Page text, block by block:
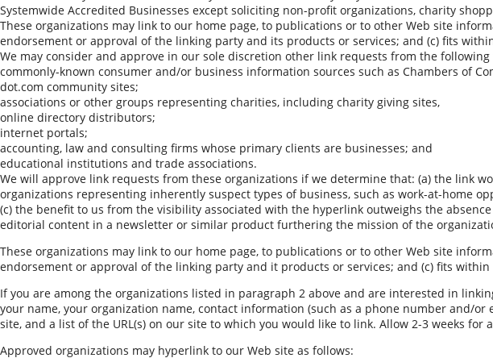
Systemwide Accredited Businesses except soliciting non-profit organizations, charity
These organizations may link to our home page, to publications or to other Web site
endorsement or approval of the linking party and its products or services; and (c) fits
We may consider and approve in our sole discretion other link requests from the
commonly-known consumer and/or business information sources such as Chambers of
dot.com community sites;
associations or other groups representing charities, including charity giving sites,
online directory distributors;
internet portals;
accounting, law and consulting firms whose primary clients are businesses; and
educational institutions and trade associations.
We will approve link requests from these organizations if we determine that: (a) the link
organizations representing inherently suspect types of business, such as work-at-home
(c) the benefit to us from the visibility associated with the hyperlink outweighs the
editorial content in a newsletter or similar product furthering the mission of the
These organizations may link to our home page, to publications or to other Web site
endorsement or approval of the linking party and it products or services; and (c) fits
If you are among the organizations listed in paragraph 2 above and are interested in
your name, your organization name, contact information (such as a phone number and/
site, and a list of the URL(s) on our site to which you would like to link. Allow 2-3 weeks for
Approved organizations may hyperlink to our Web site as follows: